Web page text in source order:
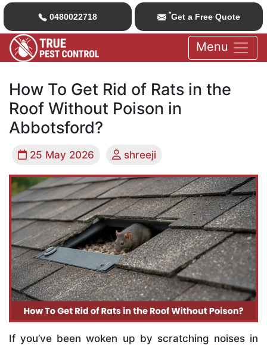
0480022718 *Get a Free Quote
Menu
How To Get Rid of Rats in the
Roof Without Poison in
Abbotsford?
25 May 2026 shreeji
If you’ve been woken up by scratching noises in